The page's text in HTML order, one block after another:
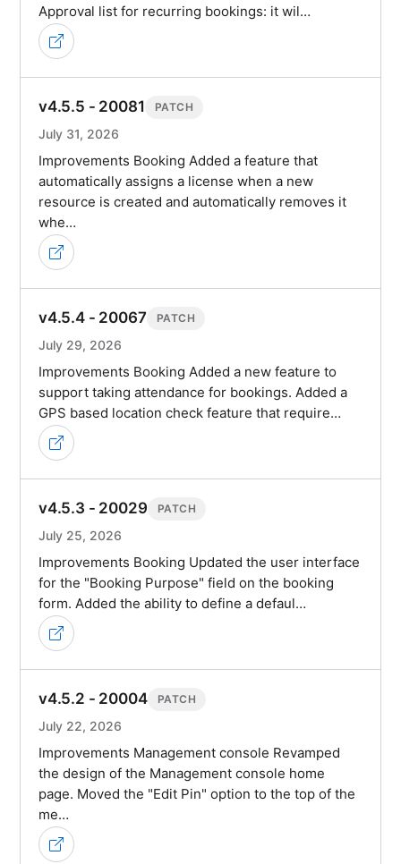
Approval list for recurring bookings: it wil…
v4.5.5 - 20081 PATCH
July 31, 2026
Improvements Booking Added a feature that
automatically assigns a license when a new
resource is created and automatically removes it
whe…
v4.5.4 - 20067 PATCH
July 29, 2026
Improvements Booking Added a new feature to
support taking attendance for bookings. Added a
GPS based location check feature that require…
v4.5.3 - 20029 PATCH
July 25, 2026
Improvements Booking Updated the user interface
for the "Booking Purpose" field on the booking
form. Added the ability to define a defaul…
v4.5.2 - 20004 PATCH
July 22, 2026
Improvements Management console Revamped
the design of the Management console home
page. Moved the "Edit Pin" option to the top of the
me…